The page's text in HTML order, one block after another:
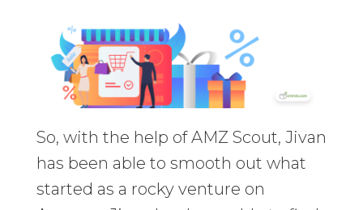
So, with the help of AMZ Scout, Jivan
has been able to smooth out what
started as a rocky venture on